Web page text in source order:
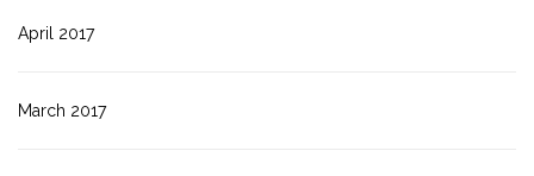
April 2017
March 2017